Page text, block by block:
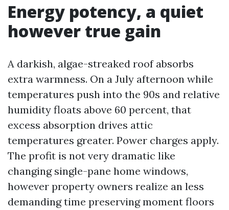
Energy potency, a quiet
however true gain
A darkish, algae-streaked roof absorbs
extra warmness. On a July afternoon while
temperatures push into the 90s and relative
humidity floats above 60 percent, that
excess absorption drives attic
temperatures greater. Power charges apply.
The profit is not very dramatic like
changing single-pane home windows,
however property owners realize an less
demanding time preserving moment floors